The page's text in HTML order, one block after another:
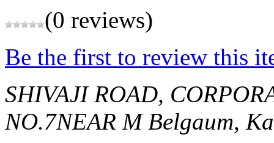
(0 reviews)
Be the first to review this
SHIVAJI ROAD,
NO.7NEAR M Belgaum,